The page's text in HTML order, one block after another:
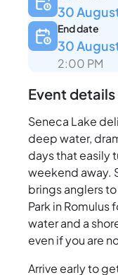
30
End date
30
2:00 PM
Event details
Seneca Lake
deep water,
days that easily
weekend away.
brings anglers
Park in
water and a
even if you are
Arrive early to